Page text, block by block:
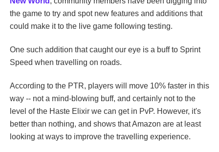
the game to try and spot new features and additions that
could make it to the live game following testing.
One such addition that caught our eye is a buff to Sprint
Speed when travelling on roads.
According to the PTR, players will move 10% faster in this
way -- not a mind-blowing buff, and certainly not to the
level of the Haste Elixir we can get in PvP. However, it's
better than nothing, and shows that Amazon are at least
looking at ways to improve the travelling experience.